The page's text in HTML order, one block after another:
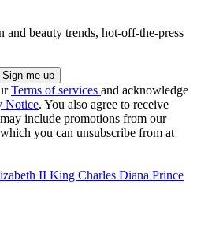
and beauty trends, hot-off-the-press
Terms of services and acknowledge
Notice. You also agree to receive
include promotions from our
you can unsubscribe from at
II King Charles Diana Prince